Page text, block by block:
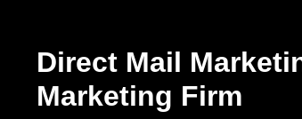
Direct Mail
Marketing Firm